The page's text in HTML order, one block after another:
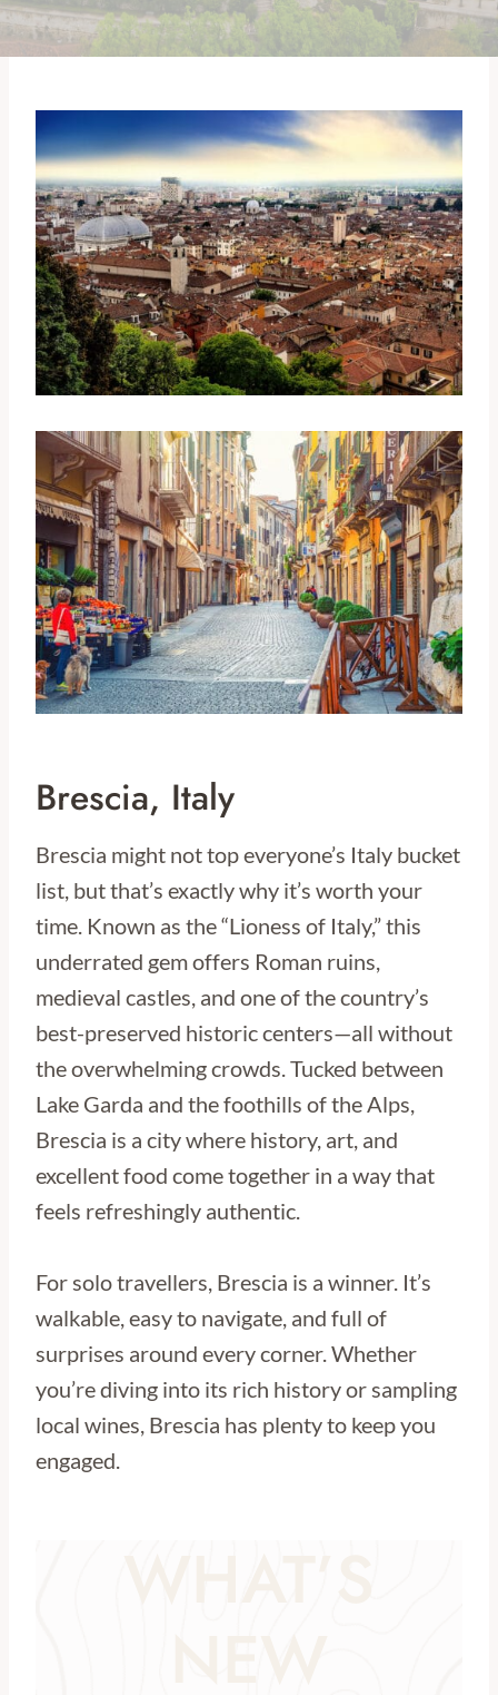
Brescia, Italy
Brescia might not top everyone’s Italy bucket
list, but that’s exactly why it’s worth your
time. Known as the “Lioness of Italy,” this
underrated gem offers Roman ruins,
medieval castles, and one of the country’s
best-preserved historic centers—all without
the overwhelming crowds. Tucked between
Lake Garda and the foothills of the Alps,
Brescia is a city where history, art, and
excellent food come together in a way that
feels refreshingly authentic.
For solo travellers, Brescia is a winner. It’s
walkable, easy to navigate, and full of
surprises around every corner. Whether
you’re diving into its rich history or sampling
local wines, Brescia has plenty to keep you
engaged.